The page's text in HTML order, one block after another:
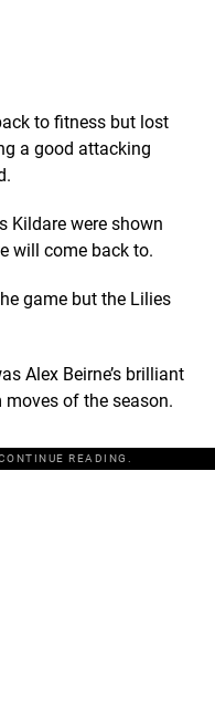
to fitness but lost
a good attacking
Kildare were shown
will come back to.
game but the Lilies
Alex Beirne’s brilliant
of the season.
READING.